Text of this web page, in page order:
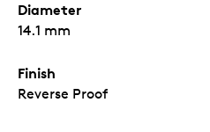
Diameter
14.1 mm
Finish
Reverse Proof